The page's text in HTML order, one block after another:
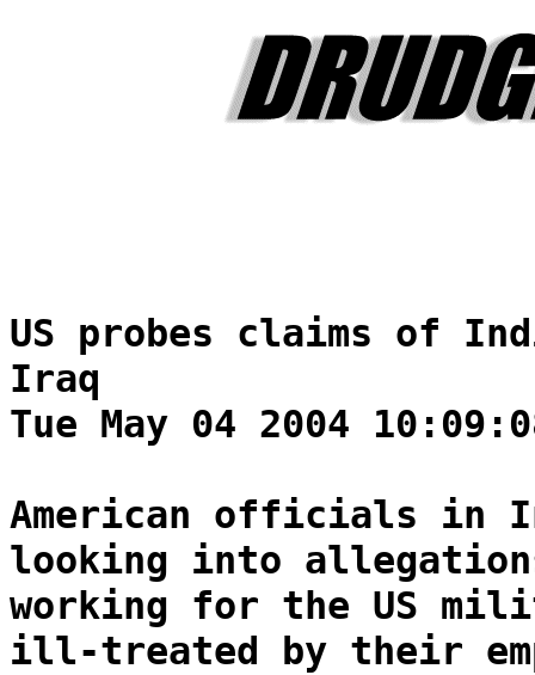
US probes claims of
Iraq
Tue May 04 2004
American officials in
looking into
working for the US
ill-treated by their